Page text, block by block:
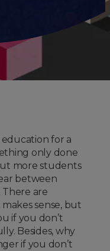
for a
only done
more students
between
There are
sense, but
if you don’t
Besides, why
if you don’t